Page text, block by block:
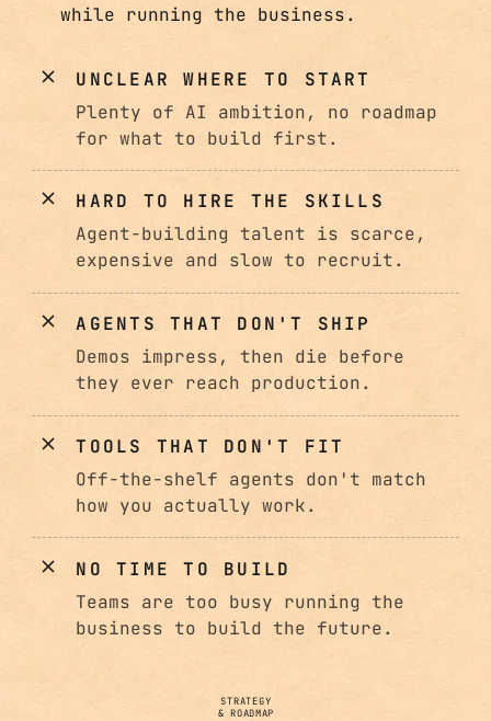
while running the business.
UNCLEAR WHERE TO START
Plenty of AI ambition, no roadmap
for what to build first.
HARD TO HIRE THE SKILLS
Agent-building talent is scarce,
expensive and slow to recruit.
AGENTS THAT DON'T SHIP
Demos impress, then die before
they ever reach production.
TOOLS THAT DON'T FIT
Off-the-shelf agents don't match
how you actually work.
NO TIME TO BUILD
Teams are too busy running the
business to build the future.
STRATEGY
& ROADMAP